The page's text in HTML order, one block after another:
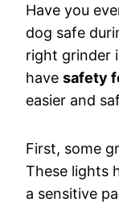
Have you
dog safe
right grinder
have safety
easier and
First, some
These lights
a sensitive